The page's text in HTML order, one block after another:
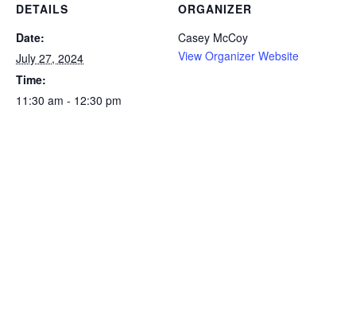
DETAILS
Date:
July 27, 2024
Time:
11:30 am - 12:30 pm
ORGANIZER
Casey McCoy
View Organizer Website